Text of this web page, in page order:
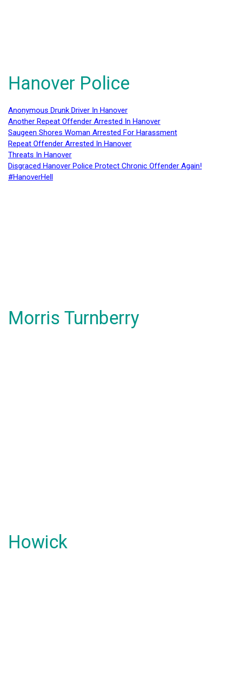
Hanover Police
Anonymous Drunk Driver In Hanover
Another Repeat Offender Arrested In Hanover
Saugeen Shores Woman Arrested For Harassment
Repeat Offender Arrested In Hanover
Threats In Hanover
Disgraced Hanover Police Protect Chronic Offender Again!
#HanoverHell
Morris Turnberry
Howick